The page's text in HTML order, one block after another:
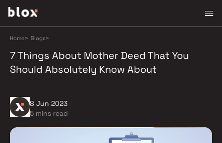
Home> Blogs>
7 Things About Mother Deed That You
Should Absolutely Know About
8 Jun 2023
5 mins read